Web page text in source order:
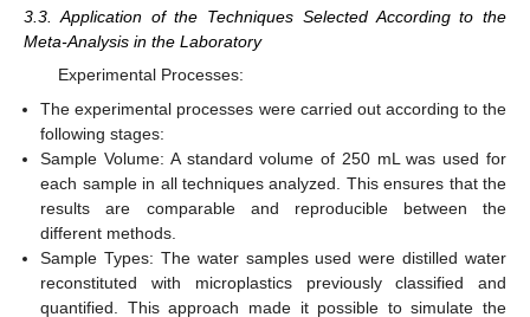
3.3. Application of the Techniques Selected According to the
Meta-Analysis in the Laboratory
Experimental Processes:
The experimental processes were carried out according to the
following stages:
Sample Volume: A standard volume of 250 mL was used for
each sample in all techniques analyzed. This ensures that the
results are comparable and reproducible between the
different methods.
Sample Types: The water samples used were distilled water
reconstituted with microplastics previously classified and
quantified. This approach made it possible to simulate the